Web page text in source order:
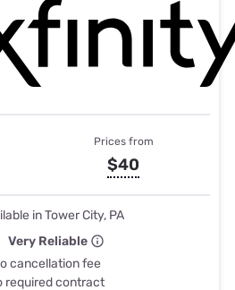
Prices from
$40
in Tower City, PA
Very Reliable
cancellation fee
required contract